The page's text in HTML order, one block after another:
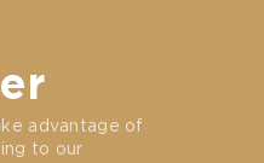
advantage of
to our